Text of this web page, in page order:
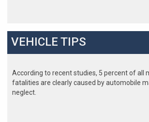
VEHICLE TIPS
According to recent studies, 5 percent of all
fatalities are clearly caused by automobile
neglect.